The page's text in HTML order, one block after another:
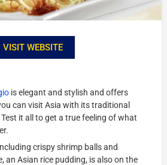
VISIT WEBSITE
is elegant and stylish and offers
can visit Asia with its traditional
it all to get a true feeling of what
crispy shrimp balls and
an Asian rice pudding, is also on the